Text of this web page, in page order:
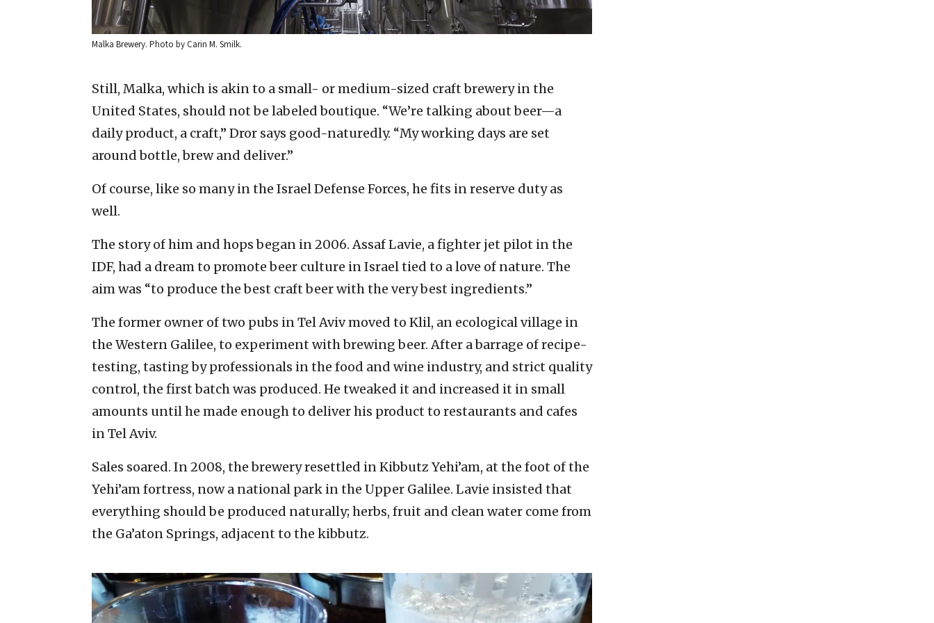
Malka Brewery. Photo by Carin M. Smilk.
Still, Malka, which is akin to a small- or medium-sized craft brewery in the
United States, should not be labeled boutique. “We’re talking about beer—a
daily product, a craft,” Dror says good-naturedly. “My working days are set
around bottle, brew and deliver.”
Of course, like so many in the Israel Defense Forces, he fits in reserve duty as
well.
The story of him and hops began in 2006. Assaf Lavie, a fighter jet pilot in the
IDF, had a dream to promote beer culture in Israel tied to a love of nature. The
aim was “to produce the best craft beer with the very best ingredients.”
The former owner of two pubs in Tel Aviv moved to Klil, an ecological village in
the Western Galilee, to experiment with brewing beer. After a barrage of recipe-
testing, tasting by professionals in the food and wine industry, and strict quality
control, the first batch was produced. He tweaked it and increased it in small
amounts until he made enough to deliver his product to restaurants and cafes
in Tel Aviv.
Sales soared. In 2008, the brewery resettled in Kibbutz Yehi’am, at the foot of the
Yehi’am fortress, now a national park in the Upper Galilee. Lavie insisted that
everything should be produced naturally; herbs, fruit and clean water come from
the Ga’aton Springs, adjacent to the kibbutz.